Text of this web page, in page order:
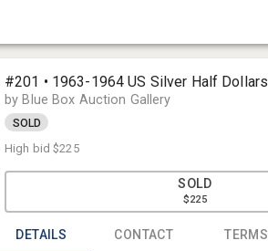
#201 • 1963-1964 US Silver Half Dollars
by Blue Box Auction Gallery
SOLD
High bid$225
SOLD
$225
DETAILS CONTACT TERMS